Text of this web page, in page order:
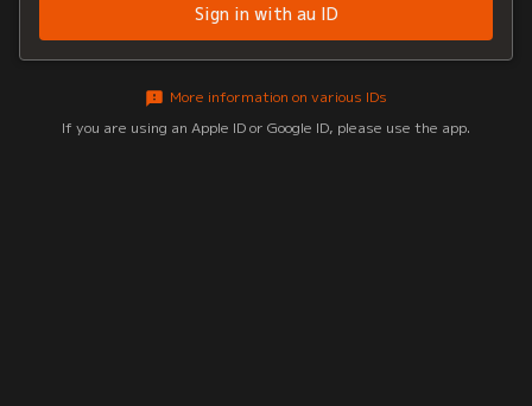
Sign in with au ID
More information on various IDs
If you are using an Apple ID or Google ID, please use the app.